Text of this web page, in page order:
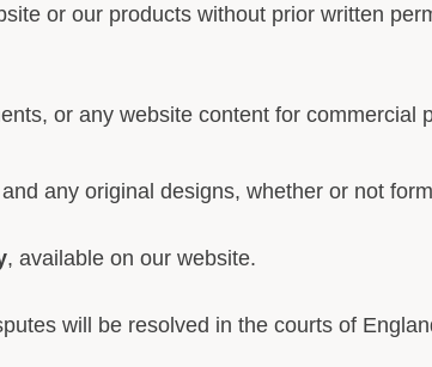
or our products without prior written
or any website content for commercial
any original designs, whether or not
, available on our website.
will be resolved in the courts of